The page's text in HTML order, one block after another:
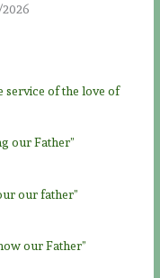
service of the love of
our Father”
our father”
our Father”